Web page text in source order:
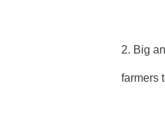
2. Big
farmers